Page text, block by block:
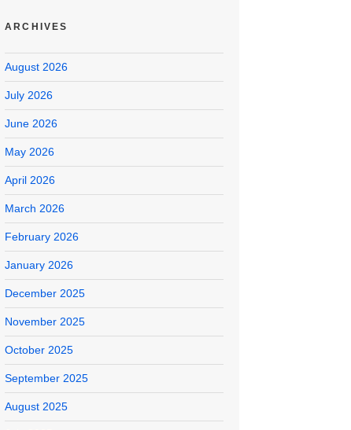
ARCHIVES
August 2026
July 2026
June 2026
May 2026
April 2026
March 2026
February 2026
January 2026
December 2025
November 2025
October 2025
September 2025
August 2025